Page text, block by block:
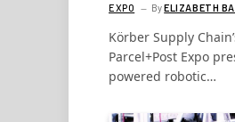
EXPO ByELIZABETH
Körber Supply
Parcel+Post Expo
powered robotic…